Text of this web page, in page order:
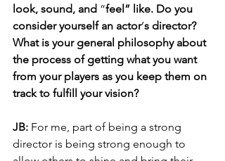
look, sound, and “feel” like. Do you
consider yourself an actor’s director?
What is your general philosophy about
the process of getting what you want
from your players as you keep them on
track to fulfill your vision?
JB: For me, part of being a strong
director is being strong enough to